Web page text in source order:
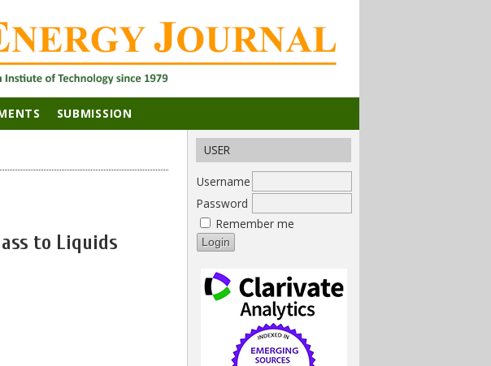
USER
Username
Password
Remember me
SUBMISSION
to Liquids